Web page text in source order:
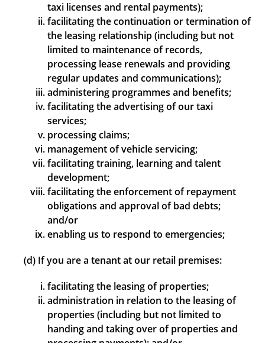
taxi licenses and rental payments);
facilitating the continuation or termination of
the leasing relationship (including but not
limited to maintenance of records,
processing lease renewals and providing
regular updates and communications);
administering programmes and benefits;
facilitating the advertising of our taxi
services;
processing claims;
management of vehicle servicing;
facilitating training, learning and talent
development;
facilitating the enforcement of repayment
obligations and approval of bad debts;
and/or
enabling us to respond to emergencies;
(d) If you are a tenant at our retail premises:
facilitating the leasing of properties;
administration in relation to the leasing of
properties (including but not limited to
handing and taking over of properties and